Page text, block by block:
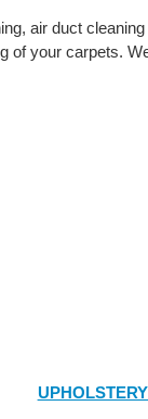
air duct
of your carpets.